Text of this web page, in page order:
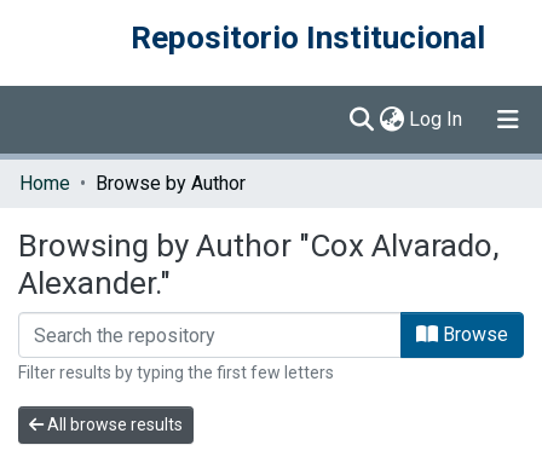
Repositorio Institucional
Log In (current)
Communities & Collections
Home Browse by Author
Browsing by Author "Cox Alvarado,
Alexander."
Browse
Filter results by typing the first few letters
All browse results